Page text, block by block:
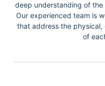
deep understanding of
Our experienced team is
that address the physical,
of